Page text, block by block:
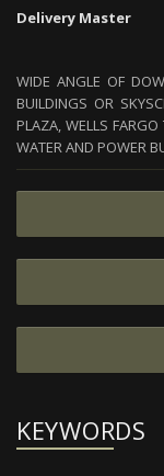
Delivery Master
WIDE ANGLE OF
BUILDINGS OR
PLAZA, WELLS
WATER AND POWER
KEYWORDS